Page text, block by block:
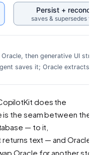
does the
is the seam between
— to it,
returns text — and Oracle
Oracle for another